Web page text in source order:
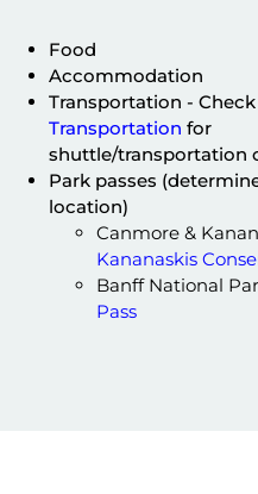
Food
Accommodation
Transportation - Check
Transportation for
shuttle/transportation
Park passes
location)
Canmore &
Kananaskis
Banff National
Pass